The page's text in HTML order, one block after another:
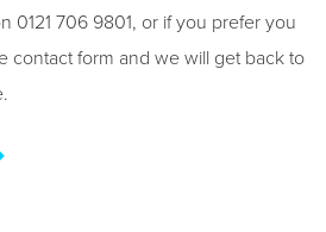
0121 706 9801, or if you prefer you
contact form and we will get back to